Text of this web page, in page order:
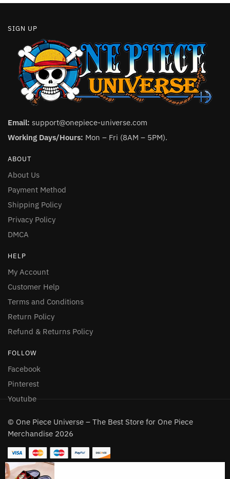
SIGN UP
Email: support@onepiece-universe.com
Working Days/Hours: Mon – Fri (8AM – 5PM).
ABOUT
About Us
Payment Method
Shipping Policy
Privacy Policy
DMCA
HELP
My Account
Customer Help
Terms and Conditions
Return Policy
Refund & Returns Policy
FOLLOW
Facebook
Pinterest
Youtube
© One Piece Universe – The Best Store for One Piece
Merchandise 2026